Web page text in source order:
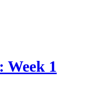
Week 1